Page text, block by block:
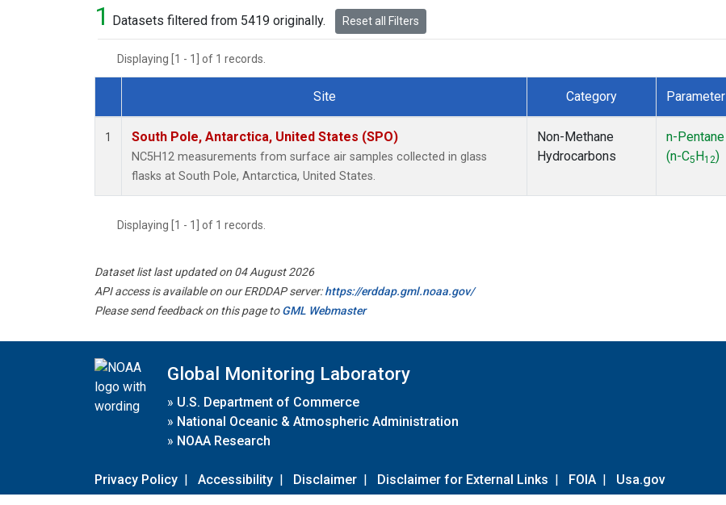
1 Datasets filtered from 5419 originally. Reset all Filters
Displaying [1 - 1] of 1 records.
Dataset Number
Site Category Parameter
1 South Pole, Antarctica, United States (SPO)
NC5H12 measurements from surface air samples collected in glass
flasks at South Pole, Antarctica, United States.
Non-Methane
Hydrocarbons
n-Pentane
(n-C5 H12)
Displaying [1 - 1] of 1 records.
Dataset list last updated on 04 August 2026
API access is available on our ERDDAP server:https://erddap.gml.noaa.gov/
Please send feedback on this page toGML Webmaster
Global Monitoring Laboratory
» U.S. Department of Commerce
» National Oceanic & Atmospheric Administration
» NOAA Research
Privacy Policy | Accessibility | Disclaimer | Disclaimer for External Links | FOIA | Usa.gov